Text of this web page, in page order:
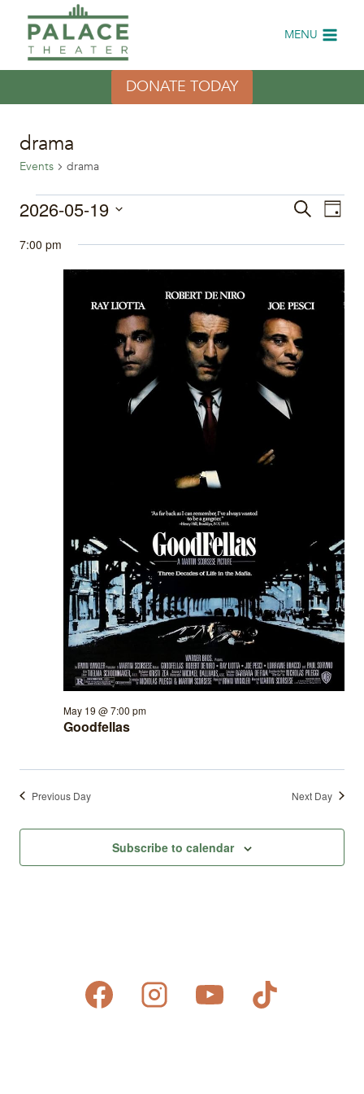
content
MENU
DONATE TODAY
drama
Events drama
Events
for
Events
Search
Views
SearchDay
2026-05-19
date.
7:00 pm
Goodfellas
May 19 @ 7:00 pm
Previous Day Next Day
Subscribe to calendar